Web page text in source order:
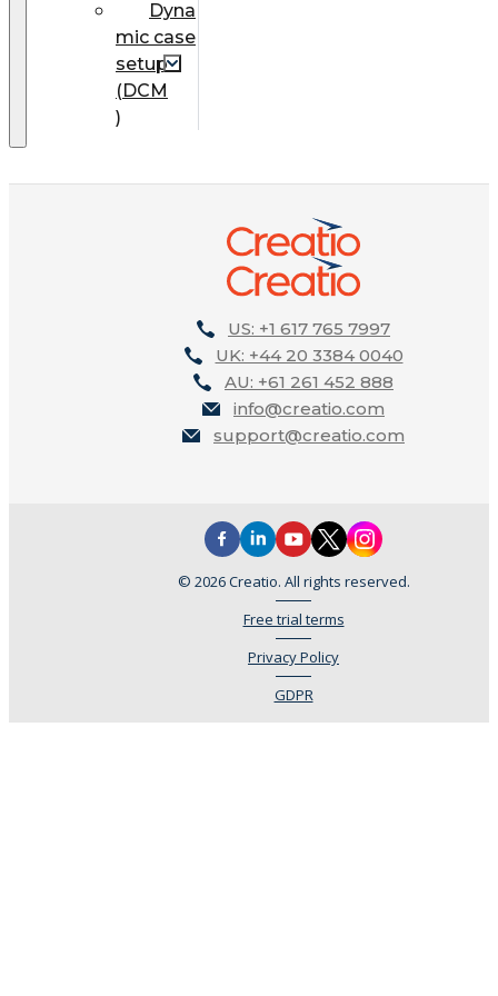
Dyna
mic case
setup
(DCM
)
US: +1 617 765 7997
UK: +44 20 3384 0040
AU: +61 261 452 888
info@creatio.com
support@creatio.com
© 2026 Creatio. All rights reserved.
Free trial terms
Privacy Policy
GDPR